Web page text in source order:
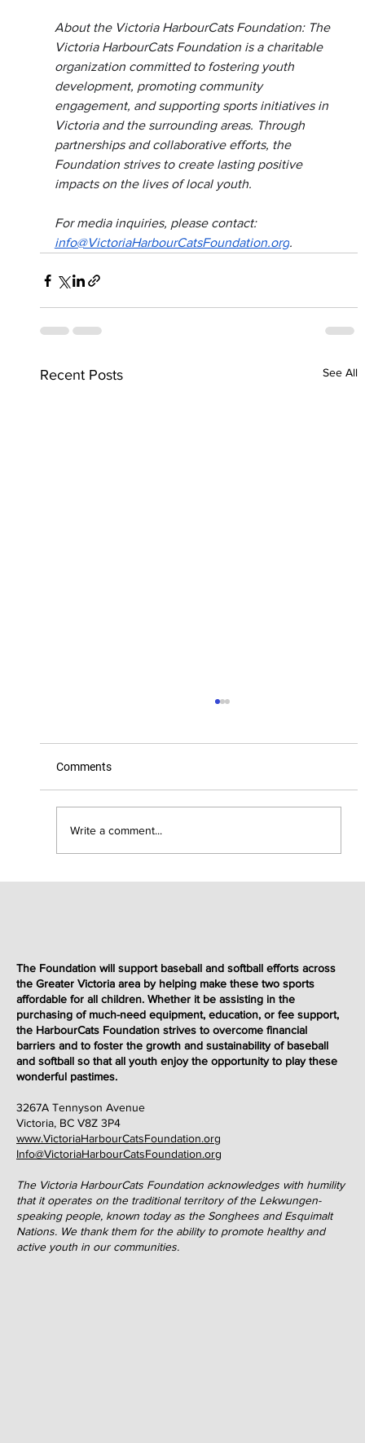
About the Victoria HarbourCats Foundation: The
Victoria HarbourCats Foundation is a charitable
organization committed to fostering youth
development, promoting community
engagement, and supporting sports initiatives in
Victoria and the surrounding areas. Through
partnerships and collaborative efforts, the
Foundation strives to create lasting positive
impacts on the lives of local youth.
For media inquiries, please contact:
info@VictoriaHarbourCatsFoundation.org.
Recent Posts See All
2025 Emery Electric Fastball Showcase
Comments
Write a comment...
The Foundation will support baseball and softball efforts across
the Greater Victoria area by helping make these two sports
affordable for all children. Whether it be assisting in the
purchasing of much-need equipment, education, or fee support,
the HarbourCats Foundation strives to overcome financial
barriers and to foster the growth and sustainability of baseball
and softball so that all youth enjoy the opportunity to play these
wonderful pastimes.
3267A Tennyson Avenue
Victoria, BC V8Z 3P4
www.VictoriaHarbourCatsFoundation.org
Info@VictoriaHarbourCatsFoundation.org
The Victoria HarbourCats Foundation acknowledges with humility
that it operates on the traditional territory of the Lekwungen-
speaking people, known today as the Songhees and Esquimalt
Nations. We thank them for the ability to promote healthy and
active youth in our communities.